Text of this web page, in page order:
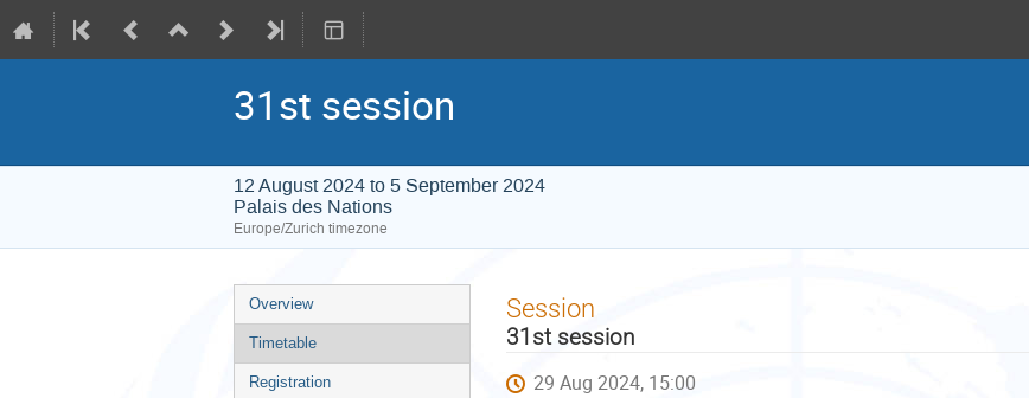
31st session
12 August 2024 to 5 September 2024
Palais des Nations
Europe/Zurich timezone
Event
menu
Overview
Timetable
Registration
Session
31st session
29 Aug 2024, 15:00